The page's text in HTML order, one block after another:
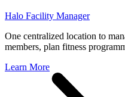
Halo Facility Manager
One centralized location to
members, plan fitness
Learn More